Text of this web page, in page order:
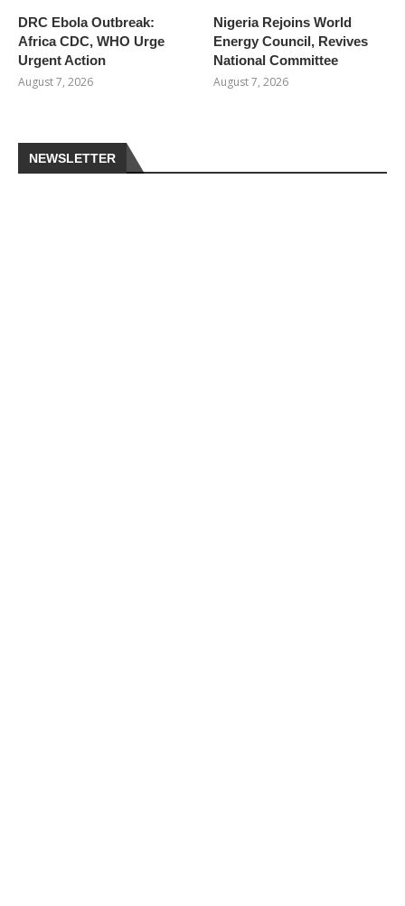
DRC Ebola Outbreak:
Africa CDC, WHO Urge
Urgent Action
August 7, 2026
Nigeria Rejoins World
Energy Council, Revives
National Committee
August 7, 2026
NEWSLETTER